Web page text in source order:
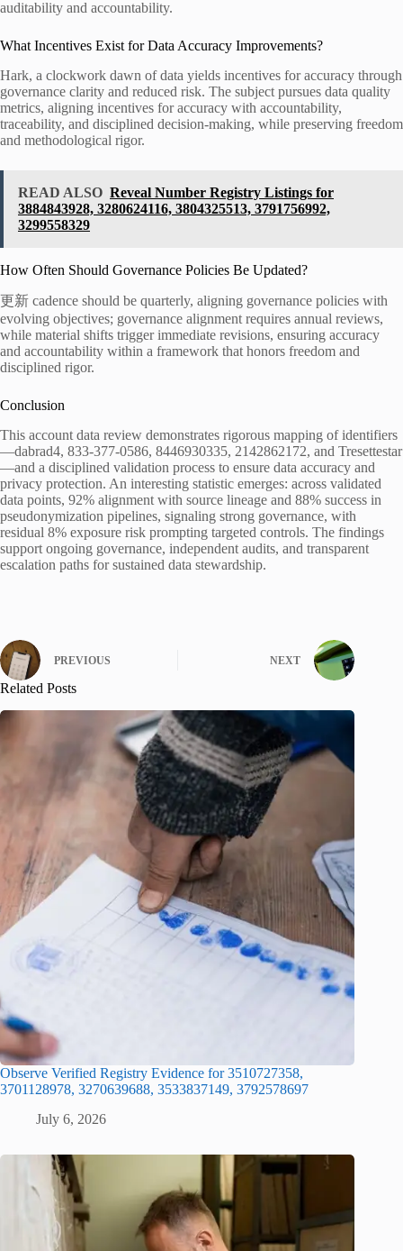
auditability and accountability.
What Incentives Exist for Data Accuracy Improvements?
Hark, a clockwork dawn of data yields incentives for accuracy through
governance clarity and reduced risk. The subject pursues data quality
metrics, aligning incentives for accuracy with accountability,
traceability, and disciplined decision-making, while preserving freedom
and methodological rigor.
READ ALSO Reveal Number Registry Listings for
3884843928, 3280624116, 3804325513, 3791756992,
3299558329
How Often Should Governance Policies Be Updated?
更新 cadence should be quarterly, aligning governance policies with
evolving objectives; governance alignment requires annual reviews,
while material shifts trigger immediate revisions, ensuring accuracy
and accountability within a framework that honors freedom and
disciplined rigor.
Conclusion
This account data review demonstrates rigorous mapping of identifiers
—dabrad4, 833-377-0586, 8446930335, 2142862172, and Tresettestar
—and a disciplined validation process to ensure data accuracy and
privacy protection. An interesting statistic emerges: across validated
data points, 92% alignment with source lineage and 88% success in
pseudonymization pipelines, signaling strong governance, with
residual 8% exposure risk prompting targeted controls. The findings
support ongoing governance, independent audits, and transparent
escalation paths for sustained data stewardship.
PREVIOUS NEXT
Related Posts
Observe Verified Registry Evidence for 3510727358,
3701128978, 3270639688, 3533837149, 3792578697
July 6, 2026